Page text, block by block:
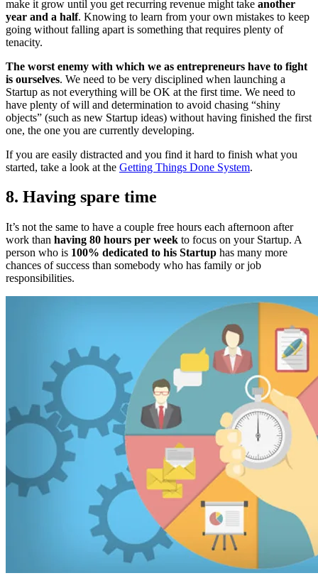
make it grow until you get recurring revenue might take another
year and a half. Knowing to learn from your own mistakes to keep
going without falling apart is something that requires plenty of
tenacity.
The worst enemy with which we as entrepreneurs have to fight
is ourselves. We need to be very disciplined when launching a
Startup as not everything will be OK at the first time. We need to
have plenty of will and determination to avoid chasing “shiny
objects” (such as new Startup ideas) without having finished the first
one, the one you are currently developing.
If you are easily distracted and you find it hard to finish what you
started, take a look at the Getting Things Done System.
8. Having spare time
It’s not the same to have a couple free hours each afternoon after
work than having 80 hours per week to focus on your Startup. A
person who is 100% dedicated to his Startup has many more
chances of success than somebody who has family or job
responsibilities.